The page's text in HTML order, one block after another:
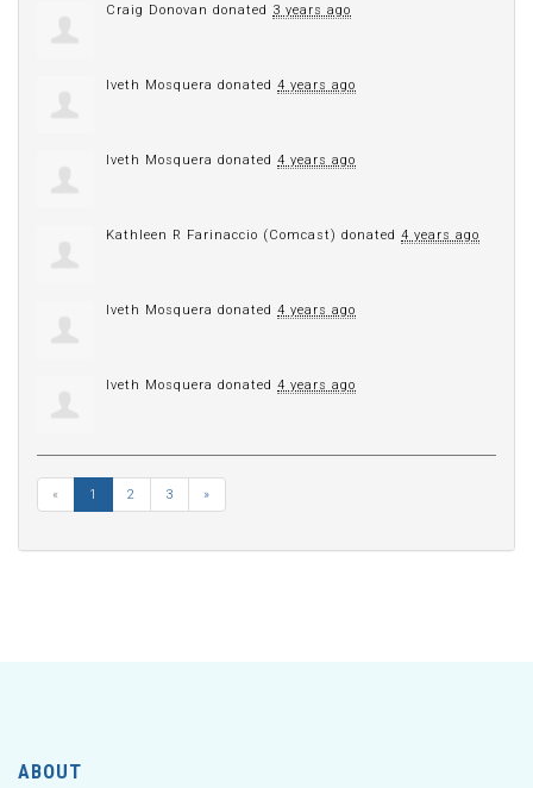
Craig Donovan donated 3 years ago
Iveth Mosquera donated 4 years ago
Iveth Mosquera donated 4 years ago
Kathleen R Farinaccio (Comcast) donated 4 years ago
Iveth Mosquera donated 4 years ago
Iveth Mosquera donated 4 years ago
« 1 2 3 »
ABOUT